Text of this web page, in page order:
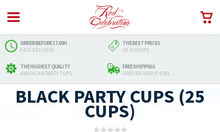
ORDER BEFORE 17.00H
FAST DELIVERY
THE BEST PRICES
OF EUROPE
THE HIGHEST QUALITY
AMERICAN PARTY CUPS
FREE SHIPPING
ORDERS ABOVE €299,-,-
BLACK PARTY CUPS (25
CUPS)